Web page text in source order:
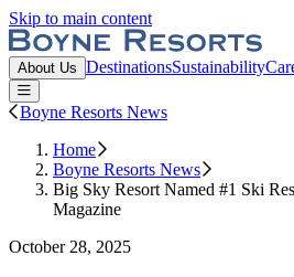
Skip to main content
Boyne Resorts
About Us DestinationsSustainability
Open or Close main menu
Boyne Resorts News
Home
Boyne Resorts News
Big Sky Resort Named #1 Ski
Magazine
October 28, 2025